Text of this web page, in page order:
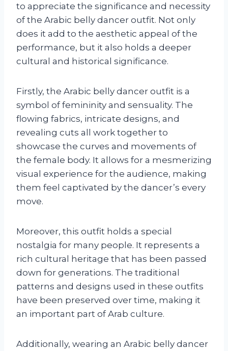
to appreciate the significance and necessity
of the Arabic belly dancer outfit. Not only
does it add to the aesthetic appeal of the
performance, but it also holds a deeper
cultural and historical significance.
Firstly, the Arabic belly dancer outfit is a
symbol of femininity and sensuality. The
flowing fabrics, intricate designs, and
revealing cuts all work together to
showcase the curves and movements of
the female body. It allows for a mesmerizing
visual experience for the audience, making
them feel captivated by the dancer’s every
move.
Moreover, this outfit holds a special
nostalgia for many people. It represents a
rich cultural heritage that has been passed
down for generations. The traditional
patterns and designs used in these outfits
have been preserved over time, making it
an important part of Arab culture.
Additionally, wearing an Arabic belly dancer